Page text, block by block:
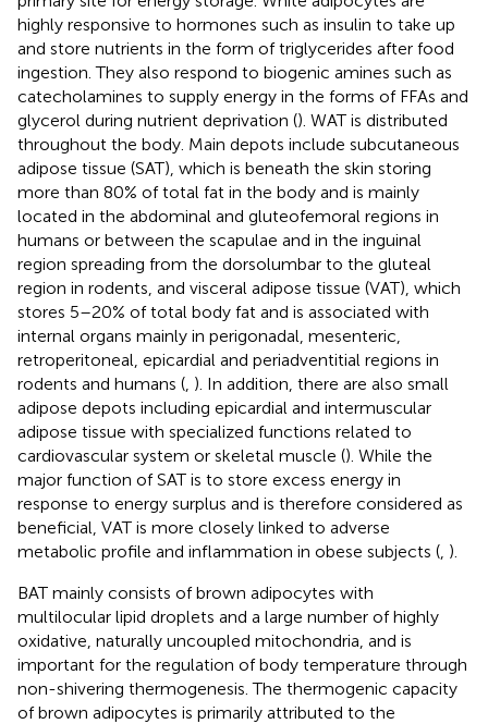
highly responsive to hormones such as insulin to take up
and store nutrients in the form of triglycerides after food
ingestion. They also respond to biogenic amines such as
catecholamines to supply energy in the forms of FFAs and
glycerol during nutrient deprivation (). WAT is distributed
throughout the body. Main depots include subcutaneous
adipose tissue (SAT), which is beneath the skin storing
more than 80% of total fat in the body and is mainly
located in the abdominal and gluteofemoral regions in
humans or between the scapulae and in the inguinal
region spreading from the dorsolumbar to the gluteal
region in rodents, and visceral adipose tissue (VAT), which
stores 5–20% of total body fat and is associated with
internal organs mainly in perigonadal, mesenteric,
retroperitoneal, epicardial and periadventitial regions in
rodents and humans ( ). In addition, there are also small
adipose depots including epicardial and intermuscular
adipose tissue with specialized functions related to
cardiovascular system or skeletal muscle (). While the
major function of SAT is to store excess energy in
response to energy surplus and is therefore considered as
beneficial, VAT is more closely linked to adverse
metabolic profile and inflammation in obese subjects ( ).
BAT mainly consists of brown adipocytes with
multilocular lipid droplets and a large number of highly
oxidative, naturally uncoupled mitochondria, and is
important for the regulation of body temperature through
non-shivering thermogenesis. The thermogenic capacity
of brown adipocytes is primarily attributed to the